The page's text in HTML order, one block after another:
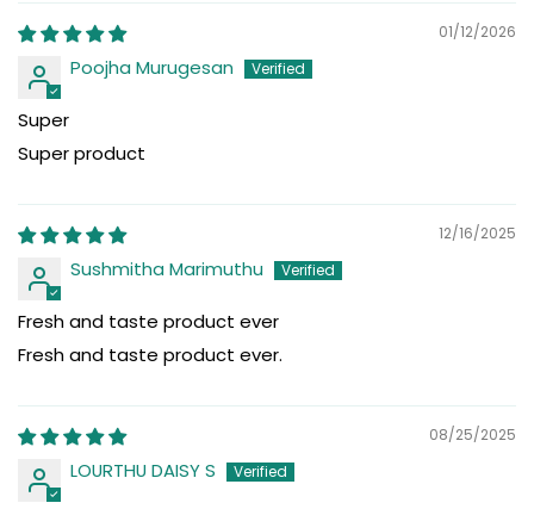
01/12/2026
Poojha Murugesan
Super
Super product
12/16/2025
Sushmitha Marimuthu
Fresh and taste product ever
Fresh and taste product ever.
08/25/2025
LOURTHU DAISY S